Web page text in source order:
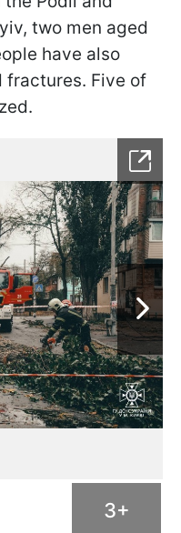
two men aged
have also
fractures. Five of
3+